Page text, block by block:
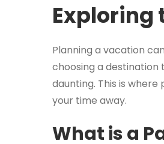
Exploring
Planning a vacation
choosing a
daunting. This is
your time away.
What is a